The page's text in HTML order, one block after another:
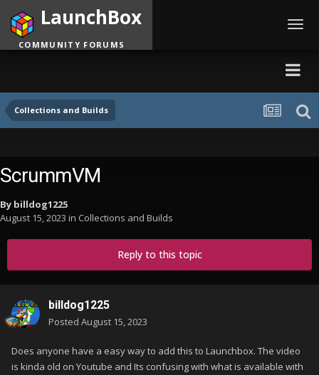
Collections and Builds
LaunchBox
COMMUNITY FORUMS
ScrummVM
By billdog1225
August 15, 2023 in Collections and Builds
Reply to this topic
billdog1225
Posted August 15, 2023
Does anyone have a easy way to add this to Launchbox. The video
is kinda old on Youtube and Its confusing with what is available with